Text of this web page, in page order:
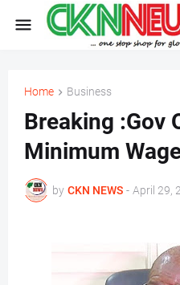
Home Business
Breaking :Gov
Minimum
by CKN NEWS - April 29,